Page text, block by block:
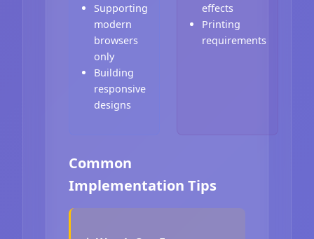
Supporting
modern
browsers
only
Building
responsive
designs
effects
Printing
requirements
Common
Implementation Tips